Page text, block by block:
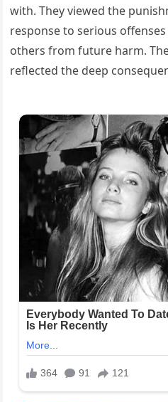
with. They viewed the
response to serious
others from future harm.
reflected the deep